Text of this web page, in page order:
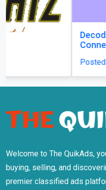
Decoding the Daily
Posted by Avauckley
Welcome to The QuikAds,
buying, selling, and
premier classified ads